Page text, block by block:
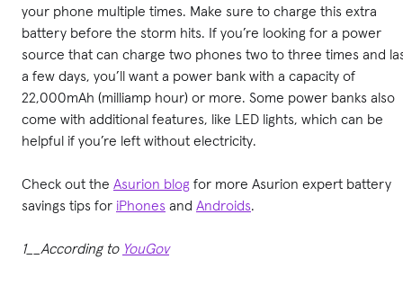
your phone multiple times. Make sure to charge this extra
battery before the storm hits. If you’re looking for a power
source that can charge two phones two to three times and
a few days, you’ll want a power bank with a capacity of
22,000mAh (milliamp hour) or more. Some power banks also
come with additional features, like LED lights, which can be
helpful if you’re left without electricity.
Check out the Asurion blog for more Asurion expert battery
savings tips for iPhones and Androids.
1__According to YouGov